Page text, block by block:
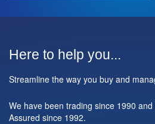
Here to help you...
Streamline the way you buy and
We have been trading since 1990
Assured since 1992.